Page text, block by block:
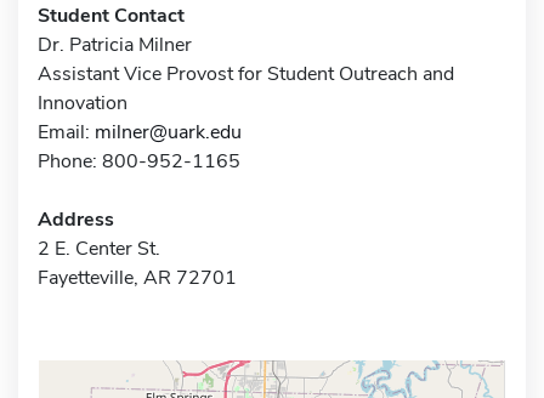
Student Contact
Dr. Patricia Milner
Assistant Vice Provost for Student Outreach and
Innovation
Email: milner@uark.edu
Phone: 800-952-1165
Address
2 E. Center St.
Fayetteville, AR 72701